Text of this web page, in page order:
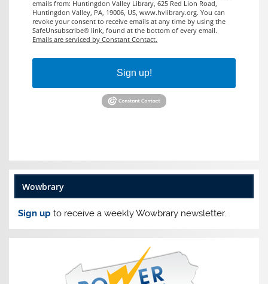
emails from: Huntingdon Valley Library, 625 Red Lion Road,
Huntingdon Valley, PA, 19006, US, www.hvlibrary.org. You can
revoke your consent to receive emails at any time by using the
SafeUnsubscribe® link, found at the bottom of every email.
Emails are serviced by Constant Contact.
Sign up!
Wowbrary
Sign up to receive a weekly Wowbrary newsletter.